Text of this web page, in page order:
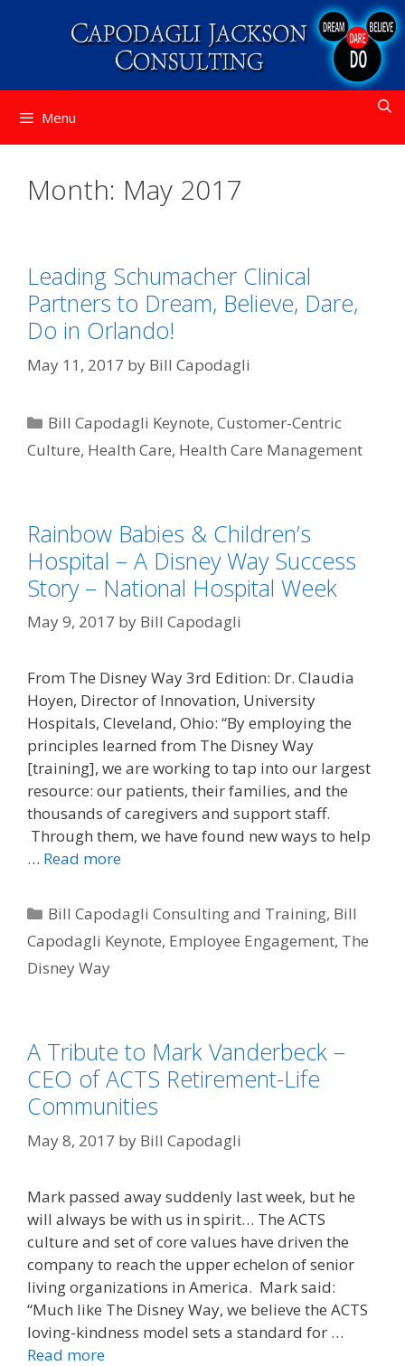
Menu
Month: May 2017
Leading Schumacher Clinical
Partners to Dream, Believe, Dare,
Do in Orlando!
May 11, 2017 by Bill Capodagli
Categories
Bill Capodagli Keynote,Customer-Centric
Culture, Health Care, Health Care Management
Rainbow Babies & Children’s
Hospital – A Disney Way Success
Story – National Hospital Week
May 9, 2017 by Bill Capodagli
From The Disney Way 3rd Edition: Dr. Claudia
Hoyen, Director of Innovation, University
Hospitals, Cleveland, Ohio: “By employing the
principles learned from The Disney Way
[training], we are working to tap into our largest
resource: our patients, their families, and the
thousands of caregivers and support staff.
Through them, we have found new ways to help
… Read more
Categories
Bill Capodagli Consulting and Training, Bill
Capodagli Keynote, Employee Engagement, The
Disney Way
A Tribute to Mark Vanderbeck –
CEO of ACTS Retirement-Life
Communities
May 8, 2017 by Bill Capodagli
Mark passed away suddenly last week, but he
will always be with us in spirit… The ACTS
culture and set of core values have driven the
company to reach the upper echelon of senior
living organizations in America. Mark said:
“Much like The Disney Way, we believe the ACTS
loving-kindness model sets a standard for …
Read more